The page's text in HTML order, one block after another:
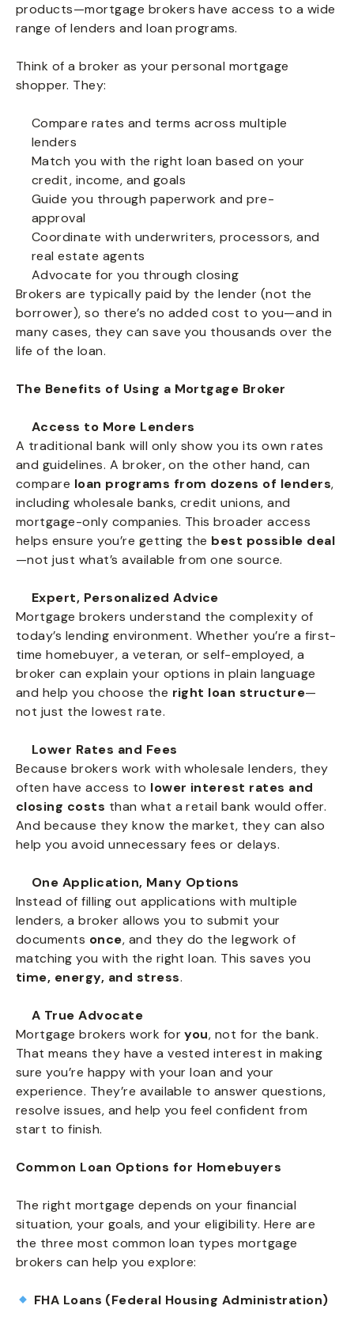
products—mortgage brokers have access to a wide
range of lenders and loan programs.
Think of a broker as your personal mortgage
shopper. They:
Compare rates and terms across multiple
lenders
Match you with the right loan based on your
credit, income, and goals
Guide you through paperwork and pre-
approval
Coordinate with underwriters, processors, and
real estate agents
Advocate for you through closing
Brokers are typically paid by the lender (not the
borrower), so there’s no added cost to you—and in
many cases, they can save you thousands over the
life of the loan.
The Benefits of Using a Mortgage Broker
Access to More Lenders
A traditional bank will only show you its own rates
and guidelines. A broker, on the other hand, can
compare loan programs from dozens of lenders,
including wholesale banks, credit unions, and
mortgage-only companies. This broader access
helps ensure you’re getting the best possible deal
—not just what’s available from one source.
Expert, Personalized Advice
Mortgage brokers understand the complexity of
today’s lending environment. Whether you’re a first-
time homebuyer, a veteran, or self-employed, a
broker can explain your options in plain language
and help you choose the right loan structure—
not just the lowest rate.
Lower Rates and Fees
Because brokers work with wholesale lenders, they
often have access to lower interest rates and
closing costs than what a retail bank would offer.
And because they know the market, they can also
help you avoid unnecessary fees or delays.
One Application, Many Options
Instead of filling out applications with multiple
lenders, a broker allows you to submit your
documents once, and they do the legwork of
matching you with the right loan. This saves you
time, energy, and stress.
A True Advocate
Mortgage brokers work foryou, not for the bank.
That means they have a vested interest in making
sure you’re happy with your loan and your
experience. They’re available to answer questions,
resolve issues, and help you feel confident from
start to finish.
Common Loan Options for Homebuyers
The right mortgage depends on your financial
situation, your goals, and your eligibility. Here are
the three most common loan types mortgage
brokers can help you explore:
FHA Loans (Federal Housing Administration)